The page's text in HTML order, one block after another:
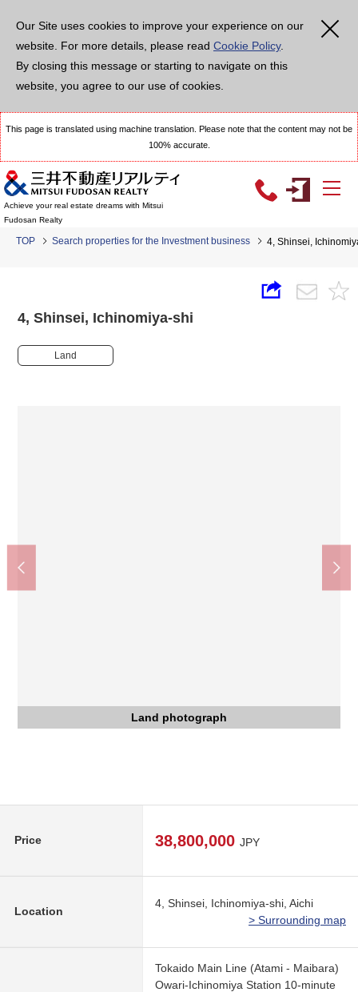
Our Site uses cookies to improve your experience on our
website. For more details, please read Cookie Policy.
By closing this message or starting to navigate on this
website, you agree to our use of cookies.
This page is translated using machine translation. Please note that the content may not be
100% accurate.
Achieve your real estate dreams with Mitsui
Fudosan Realty
TOP Search properties for the Investment business 4, Shinsei,
4, Shinsei, Ichinomiya-shi
Land
Land photograph
Land photograph
The appearance to include front road
Elementary school (about 800m) wide at an end
Central part Junior High School (about 1,600m)
Kanesue new life shop (about 310m)
Price 38,800,000 JPY
Location
4, Shinsei, Ichinomiya-shi, Aichi
> Surrounding map
Tokaido Main Line (Atami - Maibara)
Owari-Ichinomiya Station 10-minute